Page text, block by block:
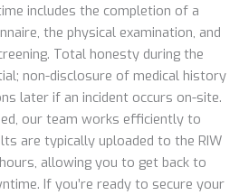
includes the completion of a
the physical examination, and
Total honesty during the
non-disclosure of medical history
later if an incident occurs on-site.
our team works efficiently to
are typically uploaded to the RIW
allowing you to get back to
If you’re ready to secure your